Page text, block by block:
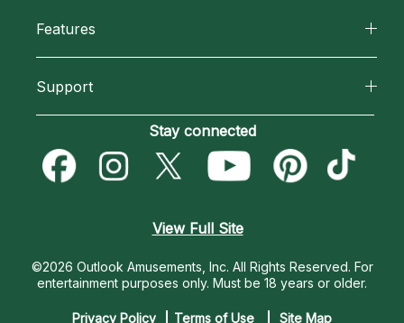
How We Help
Most Gifted
How To & Tips
New Psychics
Empath Psychics
Features
Blog
Love & Relationships
Destiny & Life Path
Astrology & Numerology
Support
Become an Affiliate
Become a Premier Psychic
Contact Us
Stay connected
View Full Site
©2026 Outlook Amusements, Inc. All Rights Reserved. For
entertainment purposes only. Must be 18 years or older.
Privacy Policy Terms of Use Site Map